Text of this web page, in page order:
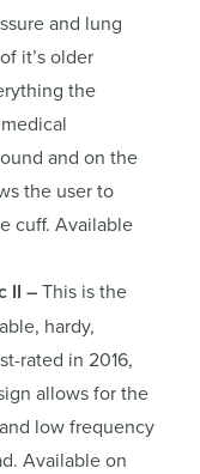
and lung
it’s older
the
and on the
the user to
cuff. Available
II –This is the
hardy,
rated in 2016,
allows for the
low frequency
Available on